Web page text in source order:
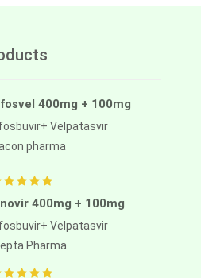
400mg + 100mg
Velpatasvir
pharma
400mg + 100mg
Velpatasvir
Pharma